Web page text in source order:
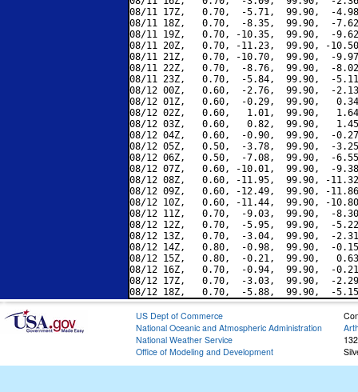
08/11 17Z,   0.70,  -5.71,  99.90,  -
08/11 18Z,   0.70,  -8.35,  99.90,  -
08/11 19Z,   0.70, -10.35,  99.90,  -
08/11 20Z,   0.70, -11.23,  99.90, -
08/11 21Z,   0.70, -10.70,  99.90,  -
08/11 22Z,   0.70,  -8.76,  99.90,  -
08/11 23Z,   0.70,  -5.84,  99.90,  -
08/12 00Z,   0.60,  -2.76,  99.90,  -
08/12 01Z,   0.60,  -0.29,  99.90,
08/12 02Z,   0.60,   1.01,  99.90,
08/12 03Z,   0.60,   0.82,  99.90,
08/12 04Z,   0.60,  -0.90,  99.90,  -
08/12 05Z,   0.50,  -3.78,  99.90,  -
08/12 06Z,   0.50,  -7.08,  99.90,  -
08/12 07Z,   0.60, -10.01,  99.90,  -
08/12 08Z,   0.60, -11.95,  99.90, -
08/12 09Z,   0.60, -12.49,  99.90, -
08/12 10Z,   0.60, -11.44,  99.90, -
08/12 11Z,   0.70,  -9.03,  99.90,  -
08/12 12Z,   0.70,  -5.95,  99.90,  -
08/12 13Z,   0.70,  -3.04,  99.90,  -
08/12 14Z,   0.80,  -0.98,  99.90,  -
08/12 15Z,   0.80,  -0.21,  99.90,
08/12 16Z,   0.70,  -0.94,  99.90,  -
08/12 17Z,   0.70,  -3.03,  99.90,  -
US Dept of Commerce
National Oceanic and Atmospheric Administration
National Weather Service
Office of Modeling and Development